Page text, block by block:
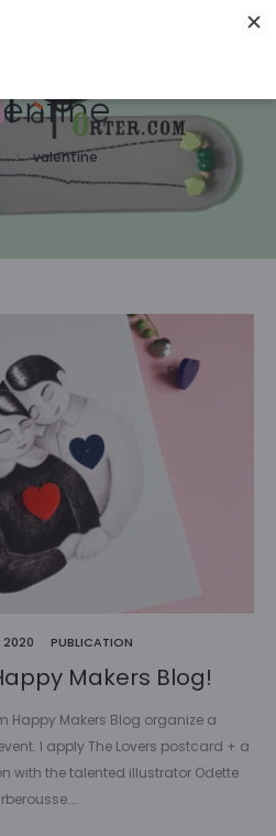
on holidays, therefore orders
until August 15 :-)
valentine
PUBLICATION
Makers Blog!
Happy Makers Blog organize a
I apply The Lovers postcard + a
with the talented illustrator Odette